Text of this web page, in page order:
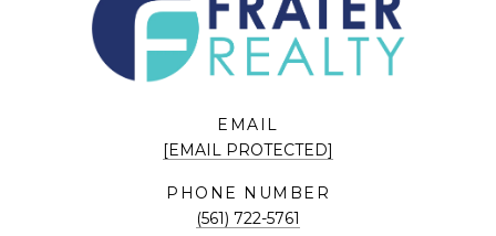
EMAIL
[EMAIL PROTECTED]
PHONE NUMBER
(561) 722-5761